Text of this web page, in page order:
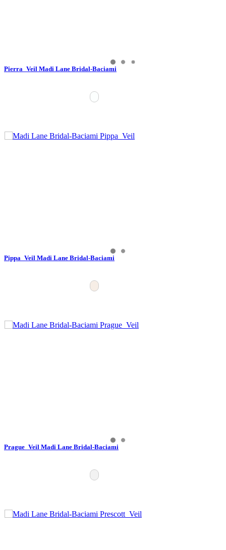
Pierra_Veil Madi Lane Bridal-Baciami
Pippa_Veil Madi Lane Bridal-Baciami
Prague_Veil Madi Lane Bridal-Baciami